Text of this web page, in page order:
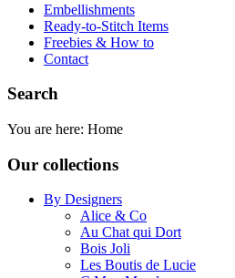
Embellishments
Ready-to-Stitch Items
Freebies & How to
Contact
Search
You are here: Home
Our collections
By Designers
Alice & Co
Au Chat qui Dort
Bois Joli
Les Boutis de Lucie